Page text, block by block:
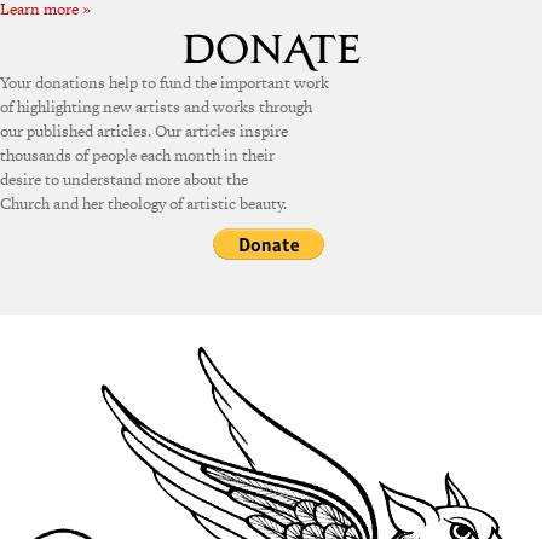
Learn more »
Your donations help to fund the important work
of highlighting new artists and works through
our published articles. Our articles inspire
thousands of people each month in their
desire to understand more about the
Church and her theology of artistic beauty.